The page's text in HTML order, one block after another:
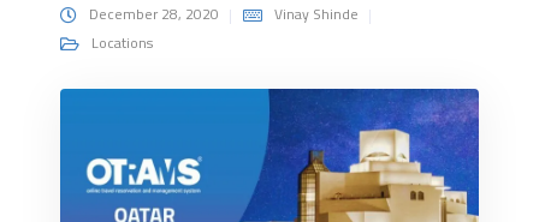
December 28, 2020
Vinay Shinde
Locations